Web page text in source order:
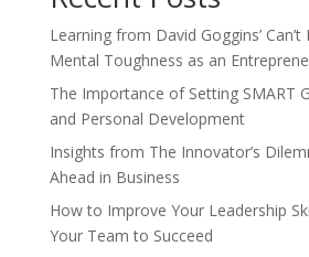
Learning from David Goggins’
Mental Toughness as an
The Importance of Setting SMART
and Personal Development
Insights from The Innovator’s
Ahead in Business
How to Improve Your Leadership
Your Team to Succeed